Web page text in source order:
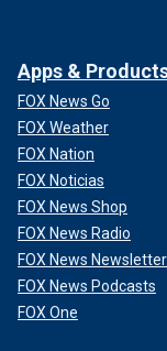
Apps &
FOX News Go
FOX Weather
FOX Nation
FOX Noticias
FOX News Shop
FOX News Radio
FOX News
FOX News Podcasts
FOX One